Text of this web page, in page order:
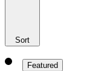
Sort
Featured